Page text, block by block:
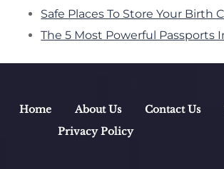
Safe Places To Store Your Birth
The 5 Most Powerful Passports
Home About Us Contact Us
Privacy Policy